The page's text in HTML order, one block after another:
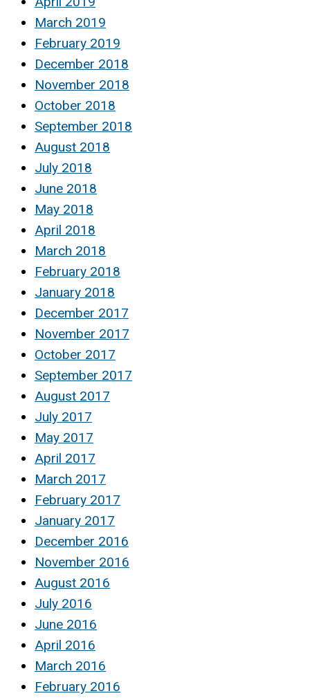
March 2019
February 2019
December 2018
November 2018
October 2018
September 2018
August 2018
July 2018
June 2018
May 2018
April 2018
March 2018
February 2018
January 2018
December 2017
November 2017
October 2017
September 2017
August 2017
July 2017
May 2017
April 2017
March 2017
February 2017
January 2017
December 2016
November 2016
August 2016
July 2016
June 2016
April 2016
March 2016
February 2016